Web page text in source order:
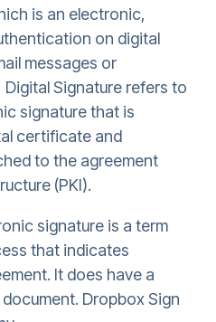
is an electronic,
on digital
messages or
Signature refers to
signature that is
certificate and
to the agreement
(PKI).
signature is a term
that indicates
It does have a
Dropbox Sign